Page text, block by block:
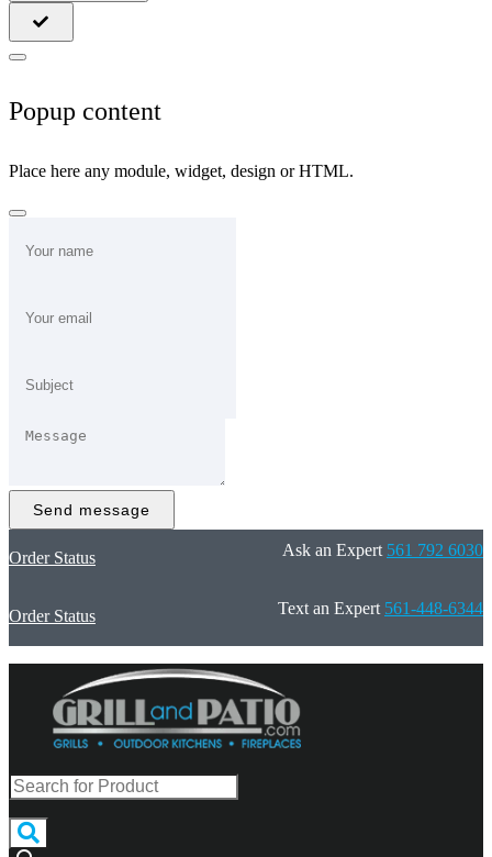
Popup content
Place here any module, widget, design or HTML.
Send message
Order Status Ask an Expert 561 792 6030
Order Status Text an Expert 561-448-6344